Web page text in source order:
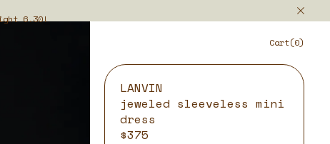
6.30!
Cart(0)
LANVIN
jeweled sleeveless mini
dress
$375